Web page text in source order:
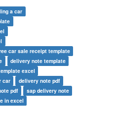
a car
car sale receipt template
delivery note template
excel
car
delivery note pdf
pdf
sap delivery note
in excel